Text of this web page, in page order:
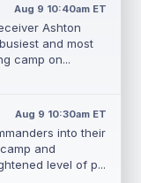
Aug 9 10:40am ET
Ashton
and most
camp on...
Aug 9 10:30am ET
into their
and
level of p...